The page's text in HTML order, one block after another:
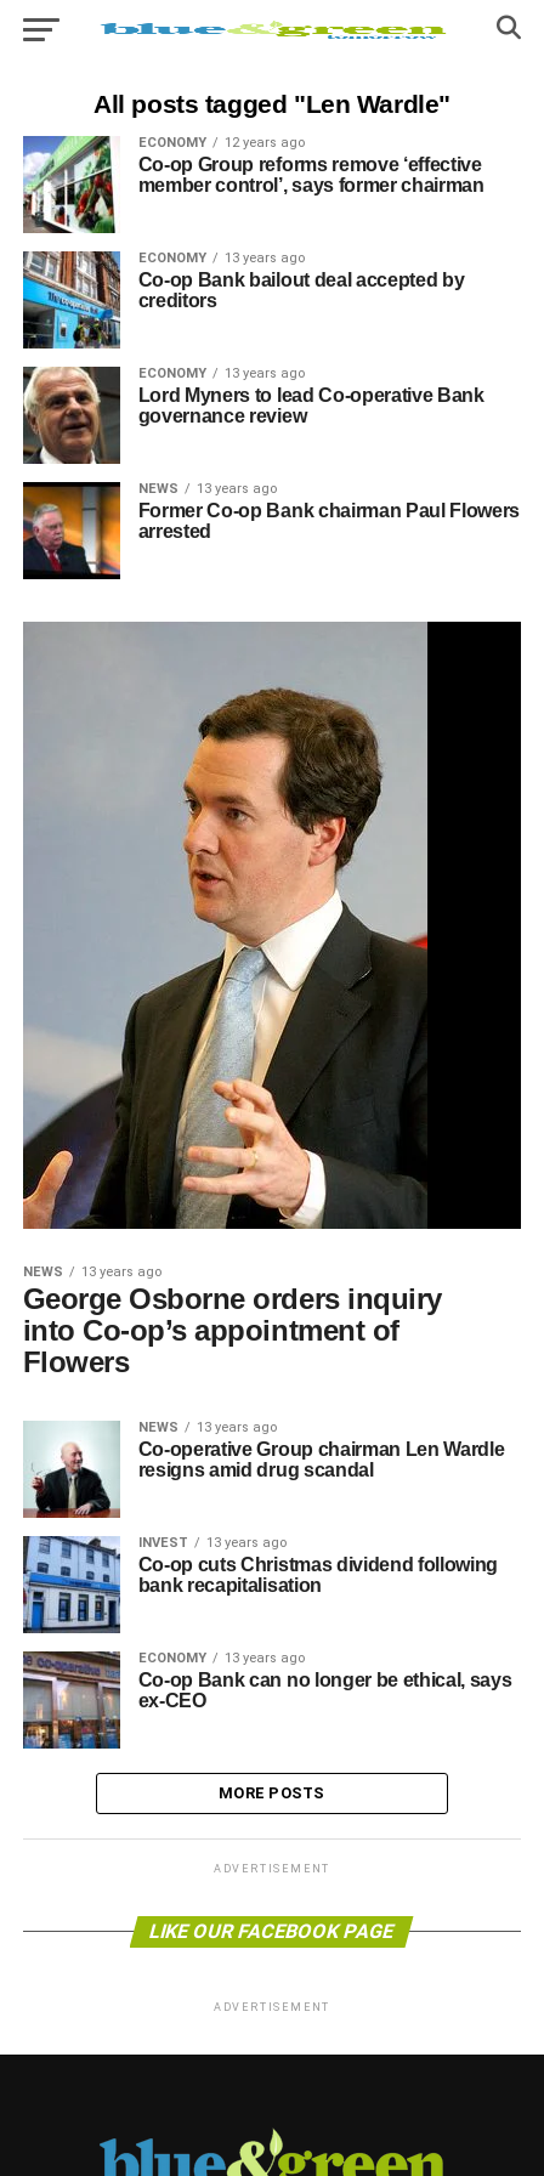
All posts tagged "Len Wardle"
ECONOMY 12 years ago
Co-op Group reforms remove ‘effective
member control’, says former chairman
ECONOMY 13 years ago
Co-op Bank bailout deal accepted by
creditors
ECONOMY 13 years ago
Lord Myners to lead Co-operative Bank
governance review
NEWS 13 years ago
Former Co-op Bank chairman Paul Flowers
arrested
NEWS 13 years ago
George Osborne orders inquiry
into Co-op’s appointment of
Flowers
NEWS 13 years ago
Co-operative Group chairman Len Wardle
resigns amid drug scandal
INVEST 13 years ago
Co-op cuts Christmas dividend following
bank recapitalisation
ECONOMY 13 years ago
Co-op Bank can no longer be ethical, says
ex-CEO
MORE POSTS
ADVERTISEMENT
LIKE OUR FACEBOOK PAGE
ADVERTISEMENT